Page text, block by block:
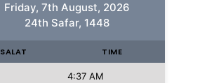
Friday, 7th August, 2026
24th Safar, 1448
SALAT TIME
4:37 AM